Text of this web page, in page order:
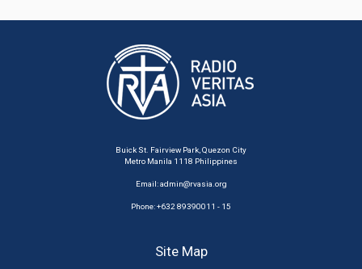
Buick St. Fairview Park, Quezon City
Metro Manila 1118 Philippines
Email:admin@rvasia.org
Phone: +632 89390011 - 15
Site Map